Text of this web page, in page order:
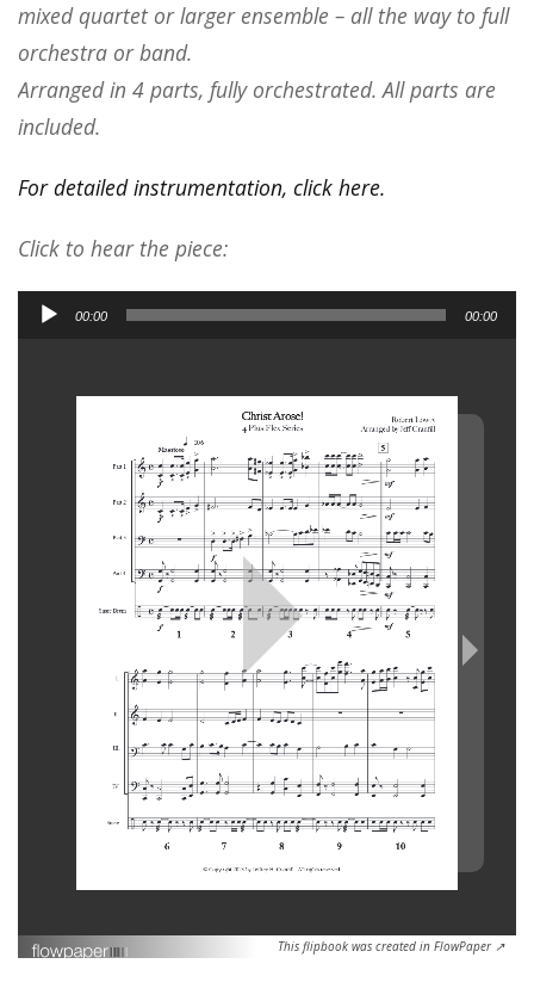
mixed quartet or larger ensemble – all the way to full
orchestra or band.
Arranged in 4 parts, fully orchestrated. All parts are
included.
For detailed instrumentation, click here.
Click to hear the piece:
Audio
00:00 00:00
This flipbook was created in FlowPaper ↗